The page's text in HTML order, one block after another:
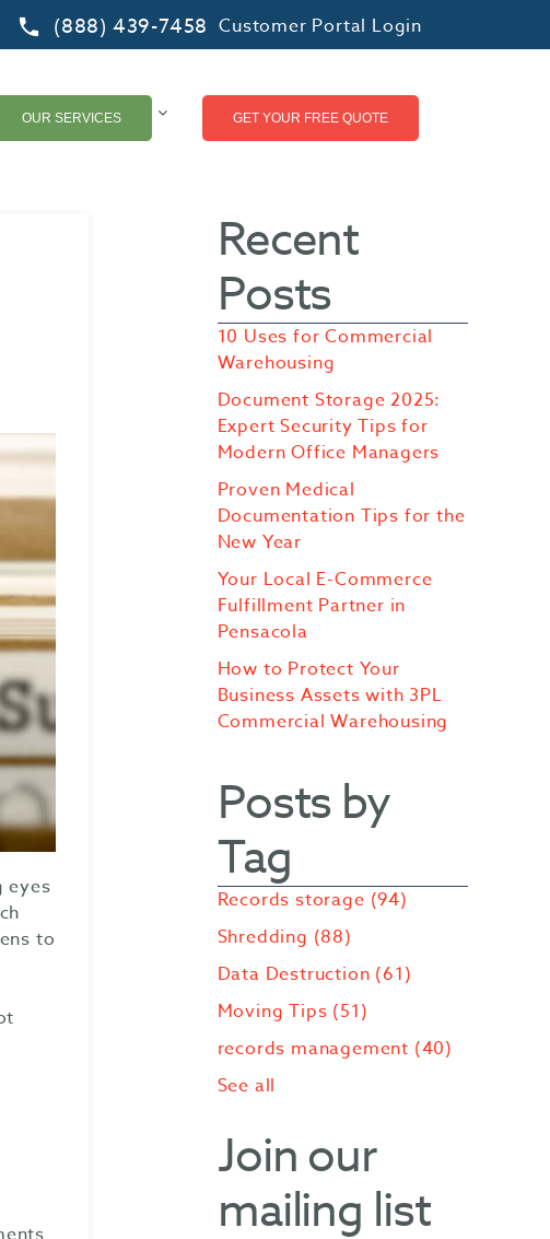
(888) 439-7458 Customer Portal Login
OUR SERVICES GET YOUR FREE QUOTE
eyes
to
Recent
Posts
10 Uses for Commercial
Warehousing
Document Storage 2025:
Expert Security Tips for
Modern Office Managers
Proven Medical
Documentation Tips for the
New Year
Your Local E-Commerce
Fulfillment Partner in
Pensacola
How to Protect Your
Business Assets with 3PL
Commercial Warehousing
Posts by
Tag
Records storage (94)
Shredding (88)
Data Destruction (61)
Moving Tips (51)
records management (40)
See all
Join our
mailing list